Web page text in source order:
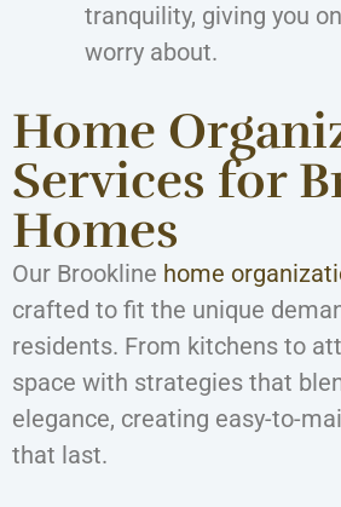
tranquility, giving you
worry about.
Home
Services for
Homes
Our Brookline home
crafted to fit the unique
residents. From kitchens to
space with strategies that
elegance, creating easy-to-
that last.